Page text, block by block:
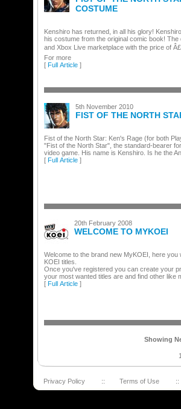
COSTUME
Kenshiro has returned, in all his glory!
his costume from the original comic book!
and Xbox Live marketplace with the price of
For more
[ Full Article ]
5th November 2010
FIST OF THE NORTH
Fist of the North Star: Ken's Rage (for both
"Fist of the North Star", the standard-bearer
video game. His name is Kenshiro. Is he the
[ Full Article ]
20th February 2008
WELCOME TO MYKOEI
Welcome to the brand new MyKOEI, here
KOEI titles.
Once you've registered you can create your
your most wanted titles are and find other like
[ Full Article ]
Showing
1
Privacy Policy :: Terms of Use